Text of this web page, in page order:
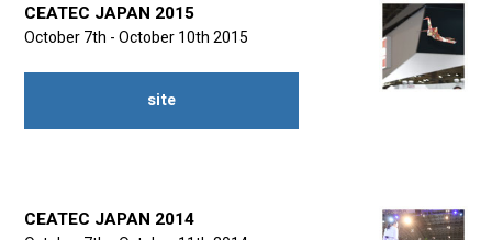
CEATEC JAPAN 2015
October 7th - October 10th 2015
site
CEATEC JAPAN 2014